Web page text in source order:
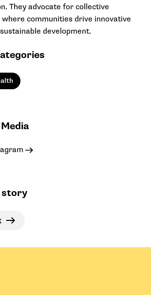
They advocate for collective
where communities drive innovative
development.
story